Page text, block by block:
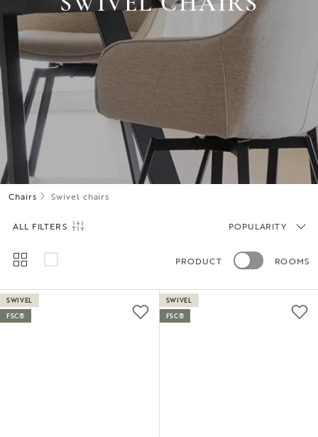
Chairs Swivel chairs
ALL FILTERS
PRODUCT ROOMS
POPULARITY
SWIVEL
FSC®
SWIVEL
FSC®